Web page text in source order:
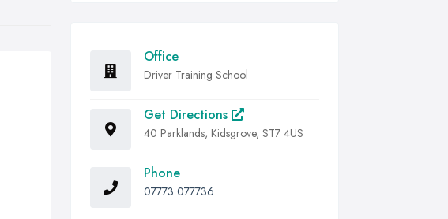
Office
Driver Training School
Get Directions
40 Parklands, Kidsgrove, ST7 4US
Phone
07773 077736